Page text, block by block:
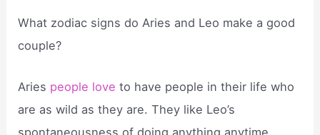
What zodiac signs do Aries and Leo make a good
couple?
Aries people loveto have people in their life who
are as wild as they are. They like Leo’s
spontaneousness of doing anything anytime.